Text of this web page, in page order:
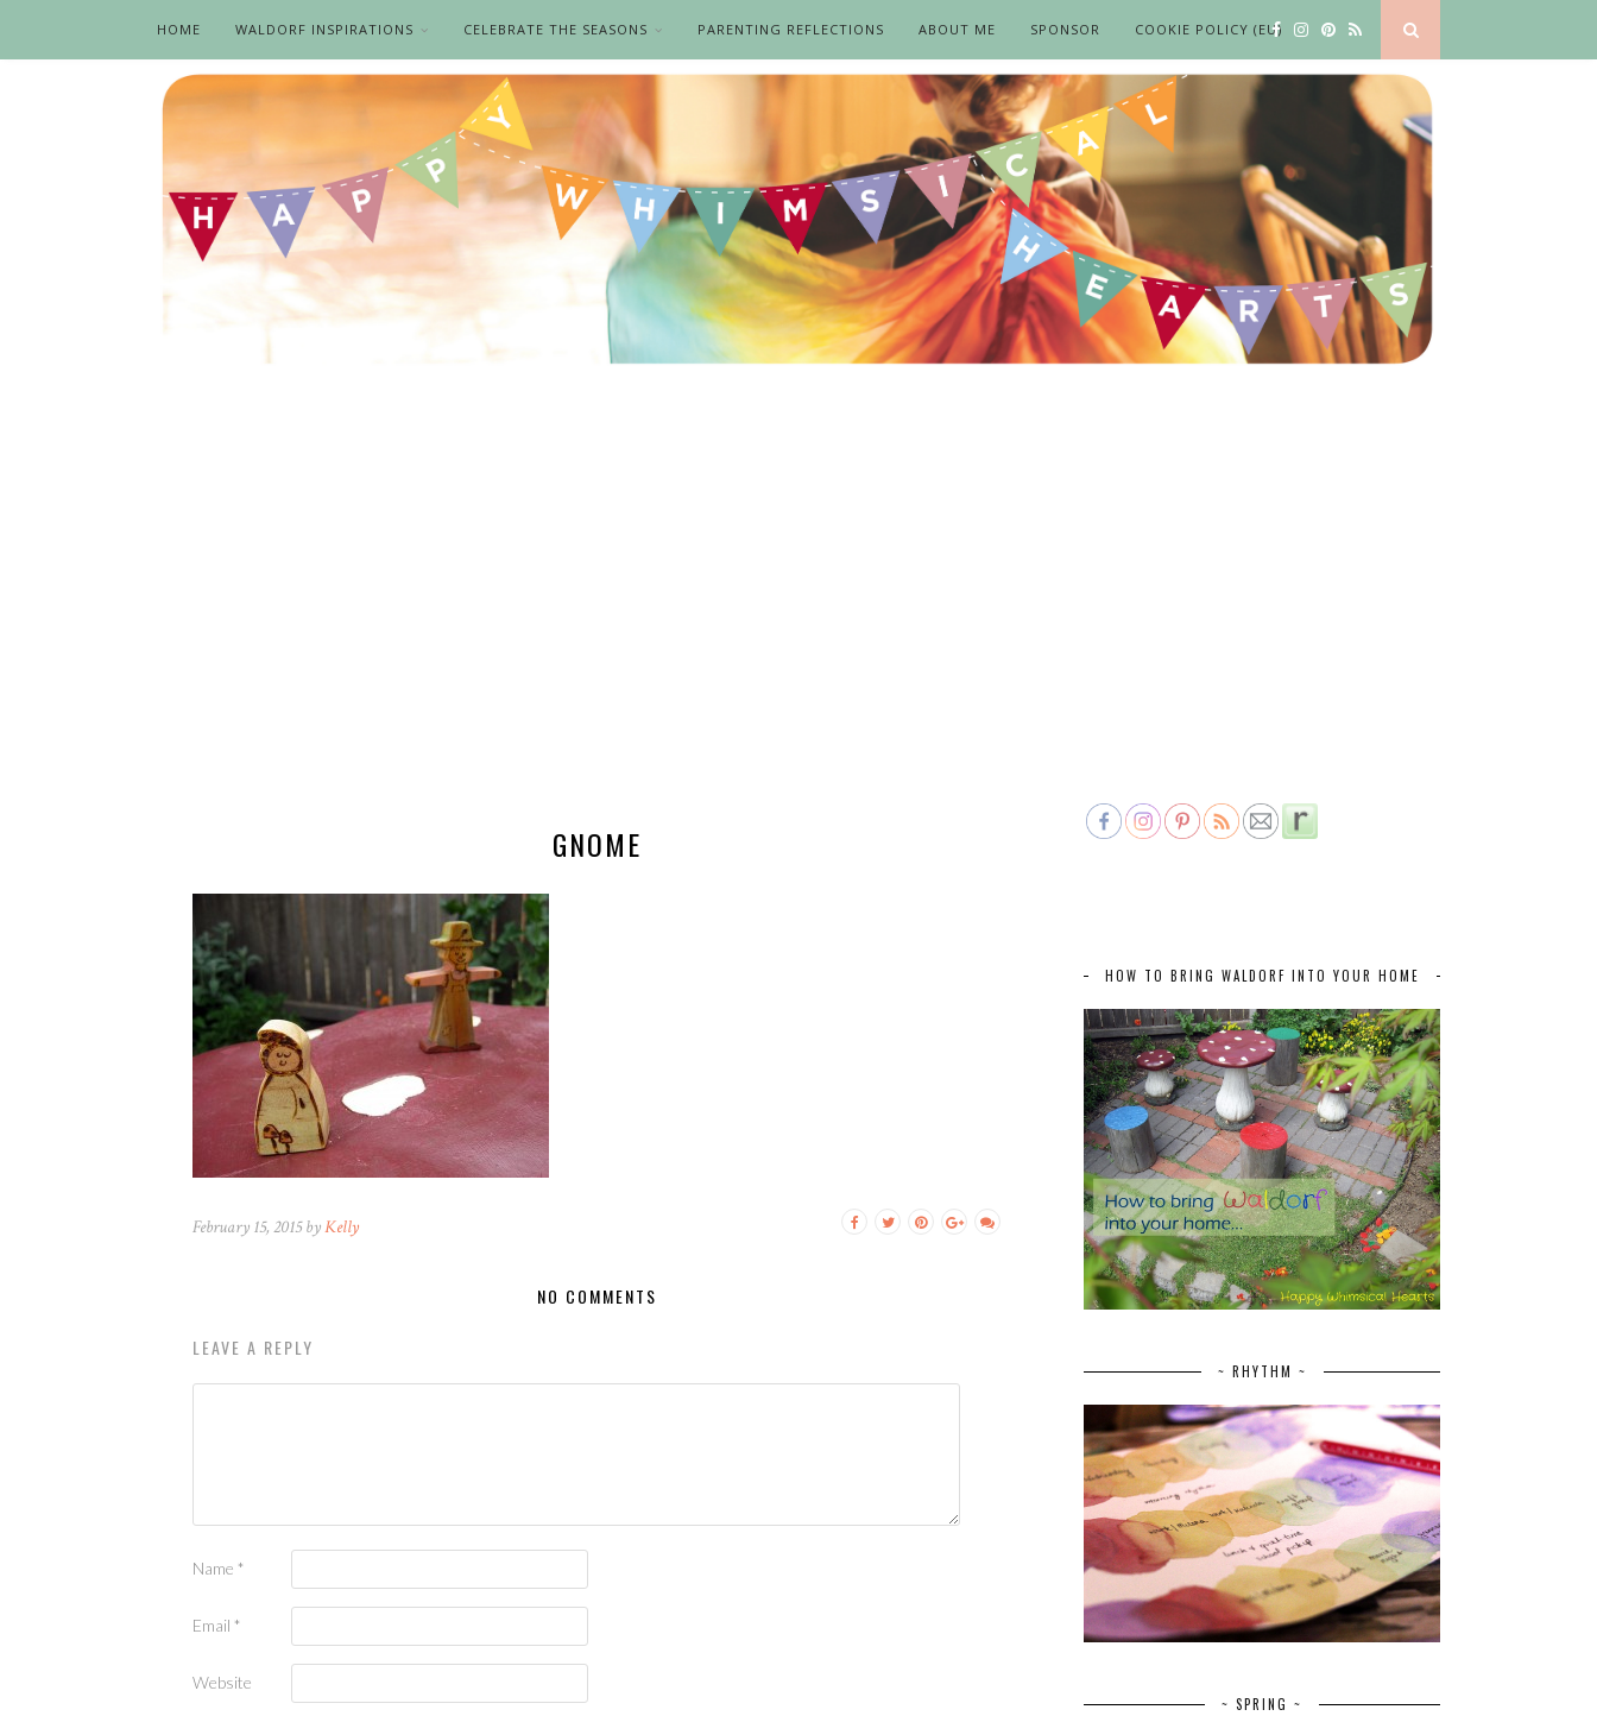
HOME WALDORF INSPIRATIONS CELEBRATE THE SEASONS PARENTING REFLECTIONS ABOUT ME SPONSOR COOKIE POLICY (EU)
GNOME
February 15, 2015 byKelly
NO COMMENTS
LEAVE A REPLY
Name *
Email *
Website
HOW TO BRING WALDORF INTO YOUR HOME
~ RHYTHM ~
~ SPRING ~